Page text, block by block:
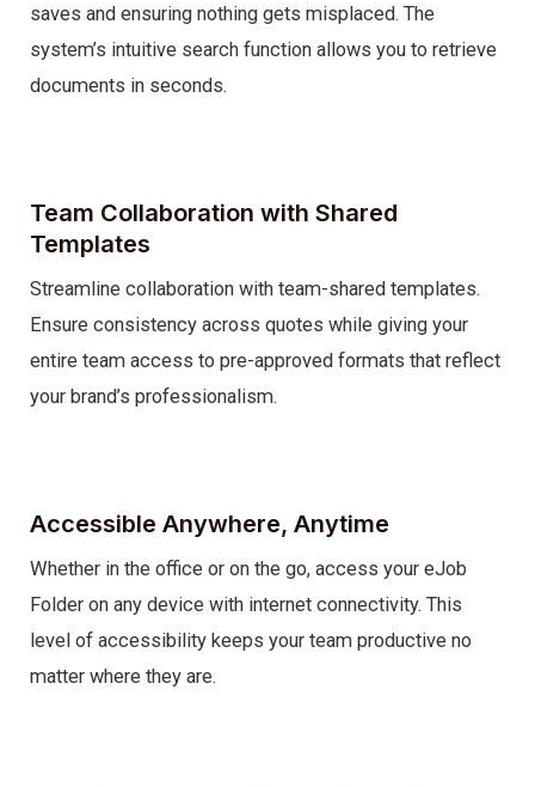
saves and ensuring nothing gets misplaced. The
system’s intuitive search function allows you to retrieve
documents in seconds.
Team Collaboration with Shared
Templates
Streamline collaboration with team-shared templates.
Ensure consistency across quotes while giving your
entire team access to pre-approved formats that reflect
your brand’s professionalism.
Accessible Anywhere, Anytime
Whether in the office or on the go, access your eJob
Folder on any device with internet connectivity. This
level of accessibility keeps your team productive no
matter where they are.